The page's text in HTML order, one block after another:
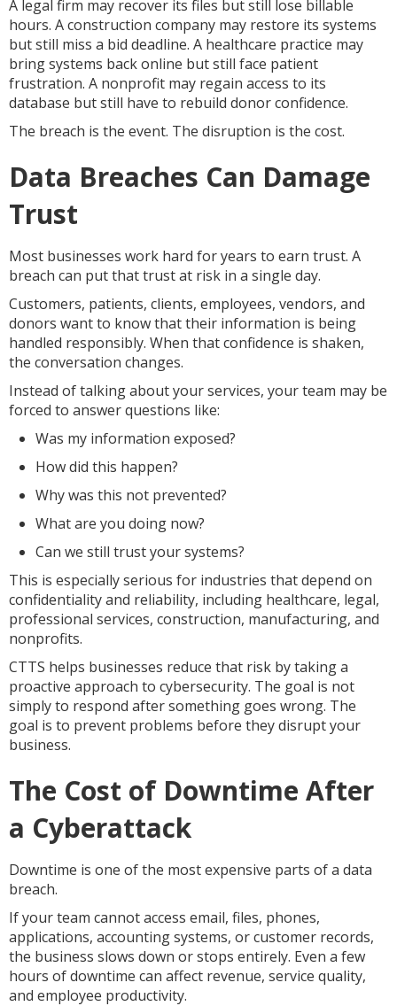
A legal firm may recover its files but still lose billable
hours. A construction company may restore its systems
but still miss a bid deadline. A healthcare practice may
bring systems back online but still face patient
frustration. A nonprofit may regain access to its
database but still have to rebuild donor confidence.
The breach is the event. The disruption is the cost.
Data Breaches Can Damage
Trust
Most businesses work hard for years to earn trust. A
breach can put that trust at risk in a single day.
Customers, patients, clients, employees, vendors, and
donors want to know that their information is being
handled responsibly. When that confidence is shaken,
the conversation changes.
Instead of talking about your services, your team may be
forced to answer questions like:
Was my information exposed?
How did this happen?
Why was this not prevented?
What are you doing now?
Can we still trust your systems?
This is especially serious for industries that depend on
confidentiality and reliability, including healthcare, legal,
professional services, construction, manufacturing, and
nonprofits.
CTTS helps businesses reduce that risk by taking a
proactive approach to cybersecurity. The goal is not
simply to respond after something goes wrong. The
goal is to prevent problems before they disrupt your
business.
The Cost of Downtime After
a Cyberattack
Downtime is one of the most expensive parts of a data
breach.
If your team cannot access email, files, phones,
applications, accounting systems, or customer records,
the business slows down or stops entirely. Even a few
hours of downtime can affect revenue, service quality,
and employee productivity.